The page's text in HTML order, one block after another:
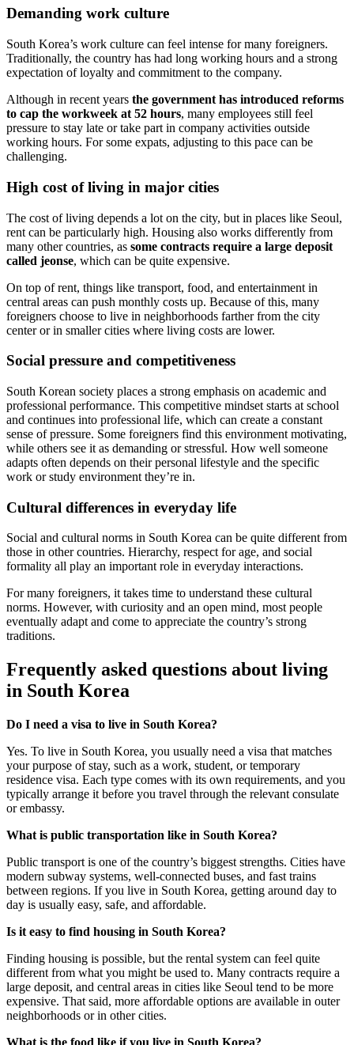
Demanding work culture
South Korea’s work culture can feel intense for many foreigners.
Traditionally, the country has had long working hours and a strong
expectation of loyalty and commitment to the company.
Although in recent years the government has introduced reforms
to cap the workweek at 52 hours, many employees still feel
pressure to stay late or take part in company activities outside
working hours. For some expats, adjusting to this pace can be
challenging.
High cost of living in major cities
The cost of living depends a lot on the city, but in places like Seoul,
rent can be particularly high. Housing also works differently from
many other countries, as some contracts require a large deposit
called jeonse, which can be quite expensive.
On top of rent, things like transport, food, and entertainment in
central areas can push monthly costs up. Because of this, many
foreigners choose to live in neighborhoods farther from the city
center or in smaller cities where living costs are lower.
Social pressure and competitiveness
South Korean society places a strong emphasis on academic and
professional performance. This competitive mindset starts at school
and continues into professional life, which can create a constant
sense of pressure. Some foreigners find this environment motivating,
while others see it as demanding or stressful. How well someone
adapts often depends on their personal lifestyle and the specific
work or study environment they’re in.
Cultural differences in everyday life
Social and cultural norms in South Korea can be quite different from
those in other countries. Hierarchy, respect for age, and social
formality all play an important role in everyday interactions.
For many foreigners, it takes time to understand these cultural
norms. However, with curiosity and an open mind, most people
eventually adapt and come to appreciate the country’s strong
traditions.
Frequently asked questions about living
in South Korea
Do I need a visa to live in South Korea?
Yes. To live in South Korea, you usually need a visa that matches
your purpose of stay, such as a work, student, or temporary
residence visa. Each type comes with its own requirements, and you
typically arrange it before you travel through the relevant consulate
or embassy.
What is public transportation like in South Korea?
Public transport is one of the country’s biggest strengths. Cities have
modern subway systems, well-connected buses, and fast trains
between regions. If you live in South Korea, getting around day to
day is usually easy, safe, and affordable.
Is it easy to find housing in South Korea?
Finding housing is possible, but the rental system can feel quite
different from what you might be used to. Many contracts require a
large deposit, and central areas in cities like Seoul tend to be more
expensive. That said, more affordable options are available in outer
neighborhoods or in other cities.